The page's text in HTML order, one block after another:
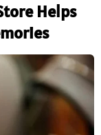
Helps